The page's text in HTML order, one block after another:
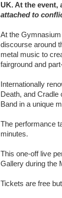
UK. At the event,
attached to
At the
discourse around
metal music to
fairground and
Internationally
Death, and
Band in a unique
The performance
minutes.
This one-off live
Gallery during the
Tickets are free